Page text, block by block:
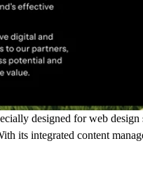
designed for web
its integrated content